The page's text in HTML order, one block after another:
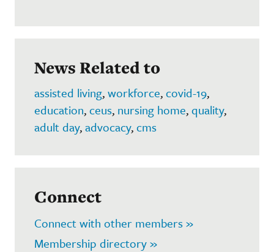
News Related to
assisted living,workforce,covid-19,
education,ceus, nursing home,quality,
adult day,advocacy,cms
Connect
Connect with other members »
Membership directory »